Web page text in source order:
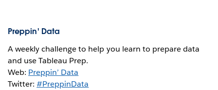
Preppin' Data
A weekly challenge to help you learn to prepare data
and use Tableau Prep.
Web: Preppin’ Data
Twitter:#PreppinData